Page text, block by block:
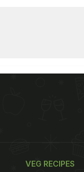
VEG RECIPES